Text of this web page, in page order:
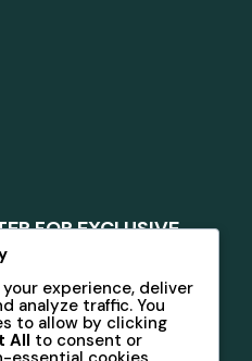
FOR EXCLUSIVE
updates on services and
experience, deliver
analyze traffic. You
to allow by clicking
All to consent or